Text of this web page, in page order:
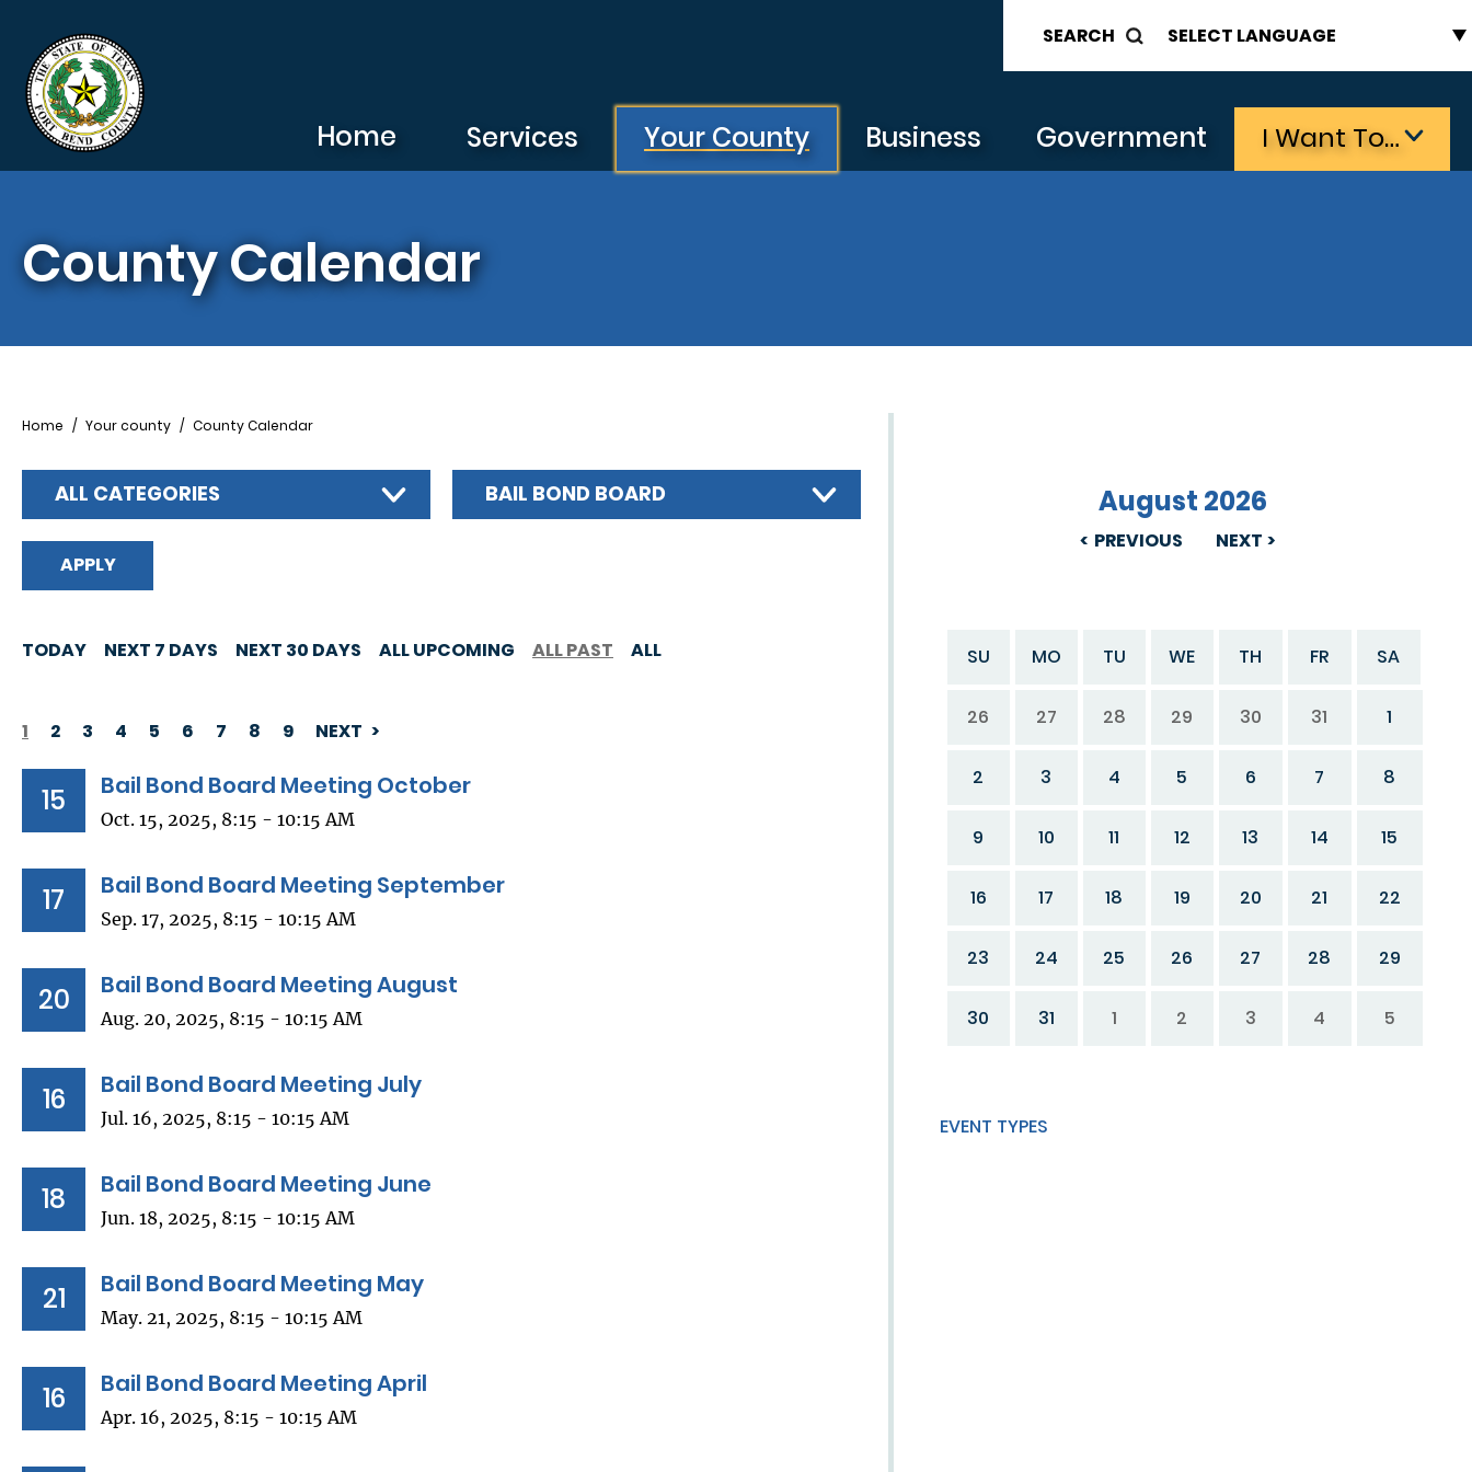
SEARCH
Home Services Your County Business Government I Want To…
County Calendar
PREVIOUS
August 2026
NEXT
SU MO TU WE TH FR SA
26 27 28 29 30 31 1
2 3 4 5 6 7 8
9 10 11 12 13 14 15
16 17 18 19 20 21 22
23 24 25 26 27 28 29
30 31 1 2 3 4 5
EVENT TYPES
Breadcrumb
Home Your county County Calendar
ALL CATEGORIES BAIL BOND BOARD
TODAY NEXT 7 DAYS NEXT 30 DAYS ALL UPCOMING ALL PAST ALL
PAGINATION
1 2 3 4 5 6 7 8 9 NEXT
15 Bail Bond Board Meeting October
Oct. 15, 2025, 8:15 - 10:15 AM
17 Bail Bond Board Meeting September
Sep. 17, 2025, 8:15 - 10:15 AM
20 Bail Bond Board Meeting August
Aug. 20, 2025, 8:15 - 10:15 AM
16 Bail Bond Board Meeting July
Jul. 16, 2025, 8:15 - 10:15 AM
18 Bail Bond Board Meeting June
Jun. 18, 2025, 8:15 - 10:15 AM
21 Bail Bond Board Meeting May
May. 21, 2025, 8:15 - 10:15 AM
16 Bail Bond Board Meeting April
Apr. 16, 2025, 8:15 - 10:15 AM